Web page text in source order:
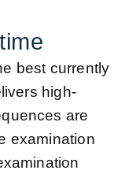
best currently
high-
are
examination